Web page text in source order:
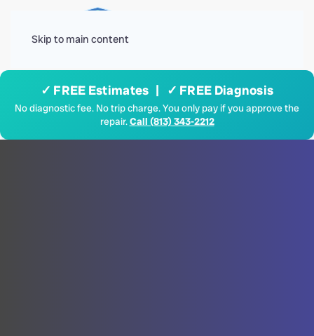
Skip to main content
✓ FREE Estimates | ✓ FREE Diagnosis
No diagnostic fee. No trip charge. You only pay if you approve the
repair.Call (813) 343-2212